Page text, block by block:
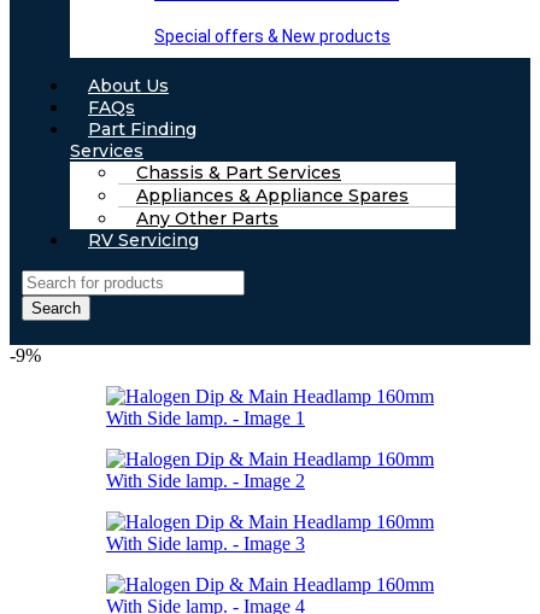
Special offers & New products
About Us
FAQs
Part Finding
Services
Chassis & Part Services
Appliances & Appliance Spares
Any Other Parts
RV Servicing
Search
-9%